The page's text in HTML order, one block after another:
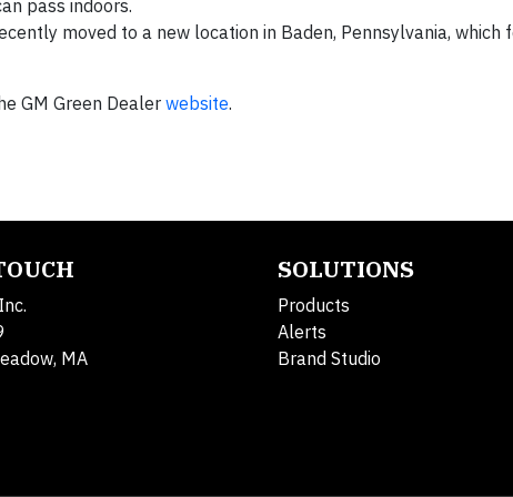
pass indoors.
moved to a new location in Baden, Pennsylvania, which
GM Green Dealer website.
MA
SOLUTIONS
Products
Alerts
Brand Studio